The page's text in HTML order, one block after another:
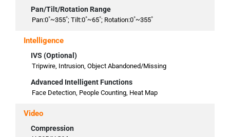
Pan/Tilt/Rotation Range
Pan:0˚~355˚; Tilt:0˚~65˚; Rotation:0˚~355˚
Intelligence
IVS (Optional)
Tripwire, Intrusion, Object Abandoned/Missing
Advanced Intelligent Functions
Face Detection, People Counting, Heat Map
Video
Compression